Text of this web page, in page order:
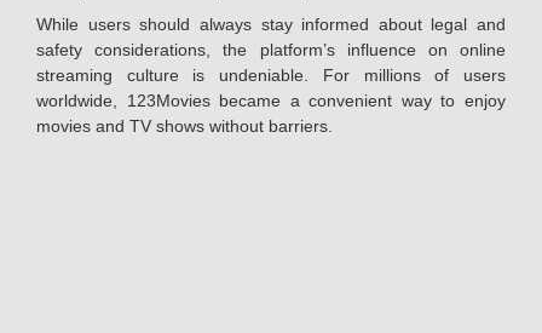
While users should always stay informed about legal and
safety considerations, the platform’s influence on online
streaming culture is undeniable. For millions of users
worldwide, 123Movies became a convenient way to enjoy
movies and TV shows without barriers.